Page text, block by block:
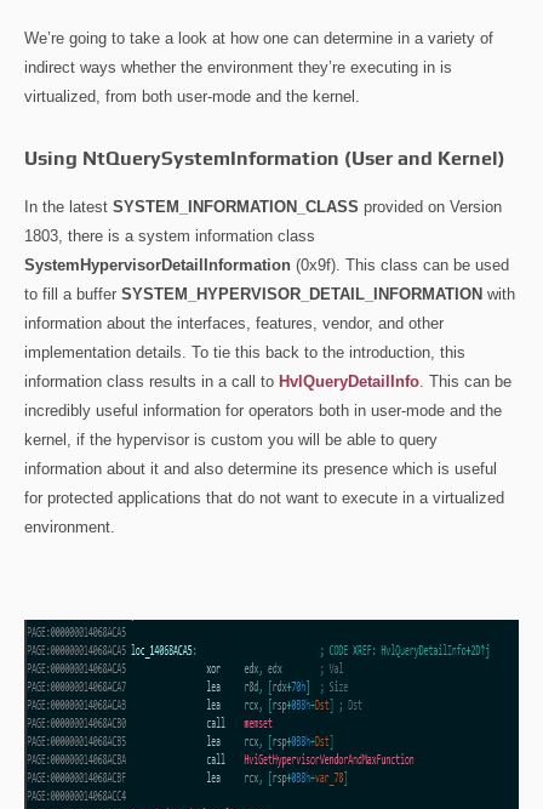
We’re going to take a look at how one can determine in a variety of
indirect ways whether the environment they’re executing in is
virtualized, from both user-mode and the kernel.
Using NtQuerySystemInformation (User and Kernel)
In the latest SYSTEM_INFORMATION_CLASS provided on Version
1803, there is a system information class
SystemHypervisorDetailInformation (0x9f). This class can be used
to fill a buffer SYSTEM_HYPERVISOR_DETAIL_INFORMATION with
information about the interfaces, features, vendor, and other
implementation details. To tie this back to the introduction, this
information class results in a call to HvlQueryDetailInfo . This can be
incredibly useful information for operators both in user-mode and the
kernel, if the hypervisor is custom you will be able to query
information about it and also determine its presence which is useful
for protected applications that do not want to execute in a virtualized
environment.